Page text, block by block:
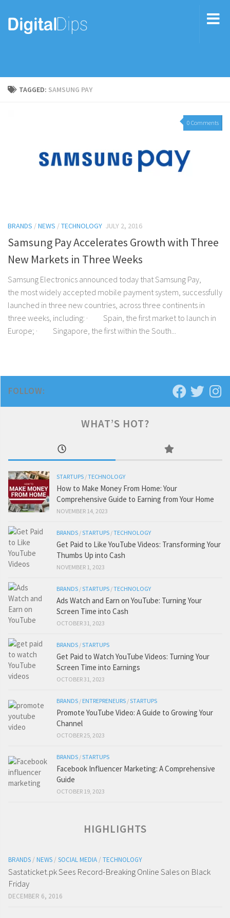
TAGGED: SAMSUNG PAY
0 Comments
BRANDS /NEWS /TECHNOLOGY JULY 2, 2016
Samsung Pay Accelerates Growth with Three
New Markets in Three Weeks
Samsung Electronics announced today that Samsung Pay,
the most widely accepted mobile payment system, successfully
launched in three new countries, across three continents in
three weeks, including: · Spain, the first market to launch in
Europe; · Singapore, the first within the South...
FOLLOW:
WHAT’S HOT?
STARTUPS /TECHNOLOGY
How to Make Money From Home: Your
Comprehensive Guide to Earning from Your Home
NOVEMBER 14, 2023
BRANDS /STARTUPS /TECHNOLOGY
Get Paid to Like YouTube Videos: Transforming Your
Thumbs Up into Cash
NOVEMBER 1, 2023
BRANDS /STARTUPS /TECHNOLOGY
Ads Watch and Earn on YouTube: Turning Your
Screen Time into Cash
OCTOBER 31, 2023
BRANDS /STARTUPS
Get Paid to Watch YouTube Videos: Turning Your
Screen Time into Earnings
OCTOBER 31, 2023
BRANDS / ENTREPRENEURS /STARTUPS
Promote YouTube Video: A Guide to Growing Your
Channel
OCTOBER 25, 2023
BRANDS /STARTUPS
Facebook Influencer Marketing: A Comprehensive
Guide
OCTOBER 19, 2023
HIGHLIGHTS
BRANDS / NEWS / SOCIAL MEDIA / TECHNOLOGY
Sastaticket.pk Sees Record-Breaking Online Sales on Black
Friday
DECEMBER 6, 2016